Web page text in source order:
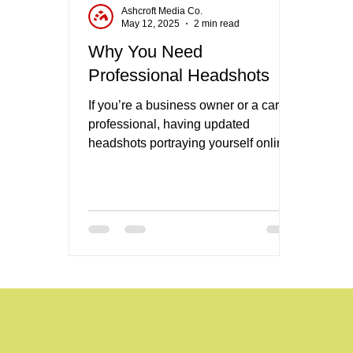
Why You Need
Professional Headshots
If you’re a business owner or a career
professional, having updated
headshots portraying yourself online
Ashcroft Media Co.
May 12, 2025
2 min read